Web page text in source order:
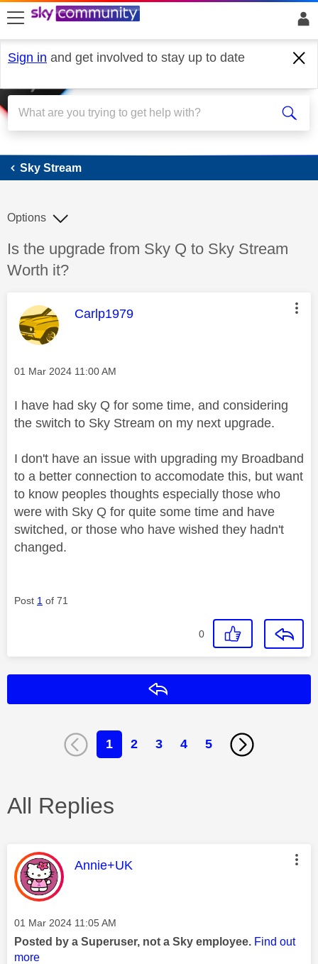
skip to search
skip to content
skip to footer
Sign in and get involved to stay up to date
Sky Stream
Sky Stream
Discussion topic:
Is the upgrade from Sky Q to Sky Stream
Worth it?
Options
This message was authored by:
Carlp1979
Message posted on
‎01 Mar 2024 11:00 AM
I have had sky Q for some time, and considering
the switch to Sky Stream on my next upgrade.
I don't have an issue with upgrading my Broadband
to a better connection to accomodate this, but want
to know peoples thoughts especially those who
were with Sky Q for quite some time and have
switched, or those who have wished they hadn't
changed.
Post 1 of 71
0
1 2 3 4 5
All Replies
This message was authored by:
Annie+UK
Message posted on
‎01 Mar 2024 11:05 AM
Posted by a Superuser, not a Sky employee. Find out
more